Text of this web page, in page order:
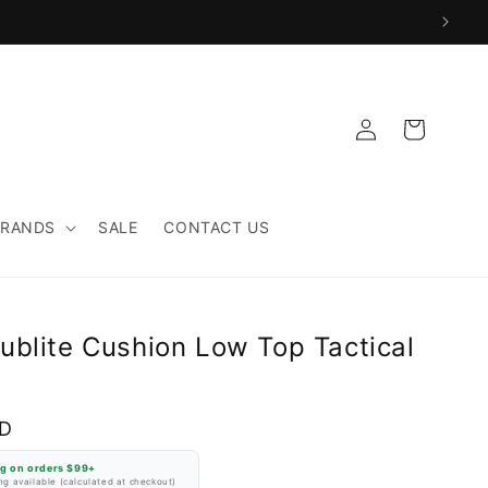
SALE CONTACT US
Log
in
Cart
Cushion Low Top Tactical
on orders $99+
available (calculated at checkout)